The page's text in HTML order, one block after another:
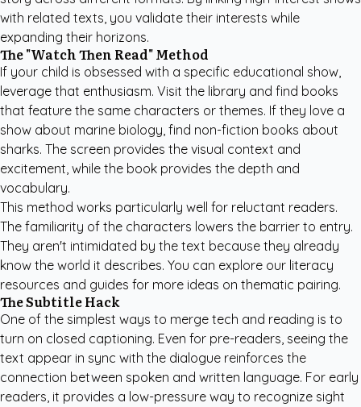
with related texts, you validate their interests while
expanding their horizons.
The "Watch Then Read" Method
If your child is obsessed with a specific educational show,
leverage that enthusiasm. Visit the library and find books
that feature the same characters or themes. If they love a
show about marine biology, find non-fiction books about
sharks. The screen provides the visual context and
excitement, while the book provides the depth and
vocabulary.
This method works particularly well for reluctant readers.
The familiarity of the characters lowers the barrier to entry.
They aren't intimidated by the text because they already
know the world it describes. You can explore our literacy
resources and guides for more ideas on thematic pairing.
The Subtitle Hack
One of the simplest ways to merge tech and reading is to
turn on closed captioning. Even for pre-readers, seeing the
text appear in sync with the dialogue reinforces the
connection between spoken and written language. For early
readers, it provides a low-pressure way to recognize sight